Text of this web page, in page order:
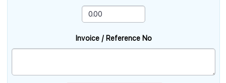
Invoice / Reference No